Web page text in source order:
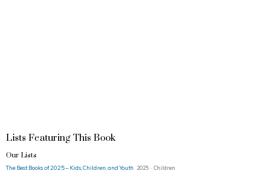
Lists Featuring This Book
Our Lists
The Best Books of 2025 – Kids, Children, and Youth 2025 · Children